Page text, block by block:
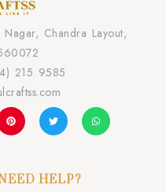
Chandra Layout,
215 9585
HELP?